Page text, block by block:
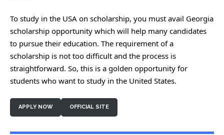
To study in the USA on scholarship, you must avail Georgia
scholarship opportunity which will help many candidates
to pursue their education. The requirement of a
scholarship is not too difficult and the process is
straightforward. So, this is a golden opportunity for
students who want to study in the United States.
APPLY NOW OFFICIAL SITE